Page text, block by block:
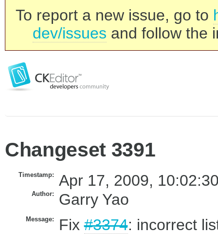
To report a new issue, go to
dev/issues and follow the
Changeset 3391
Timestamp: Apr 17, 2009,
Author: Garry Yao
Message: Fix#3374: incorrect